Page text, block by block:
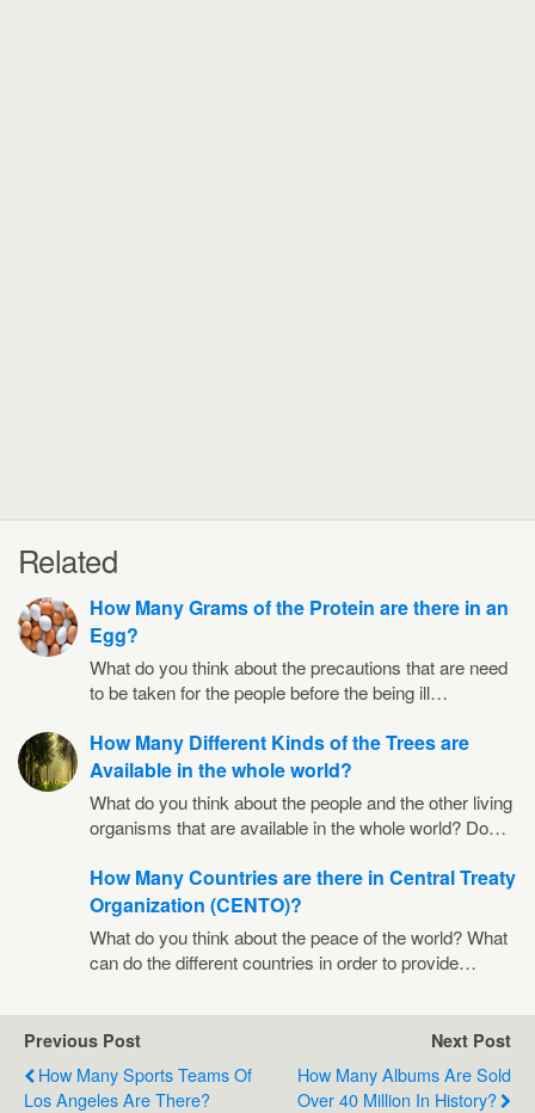
Related
How Many Grams of the Protein are there in an
Egg?
What do you think about the precautions that are need
to be taken for the people before the being ill…
How Many Different Kinds of the Trees are
Available in the whole world?
What do you think about the people and the other living
organisms that are available in the whole world? Do…
How Many Countries are there in Central Treaty
Organization (CENTO)?
What do you think about the peace of the world? What
can do the different countries in order to provide…
Previous Post
How Many Sports Teams Of
Los Angeles Are There?
Next Post
How Many Albums Are Sold
Over 40 Million In History?